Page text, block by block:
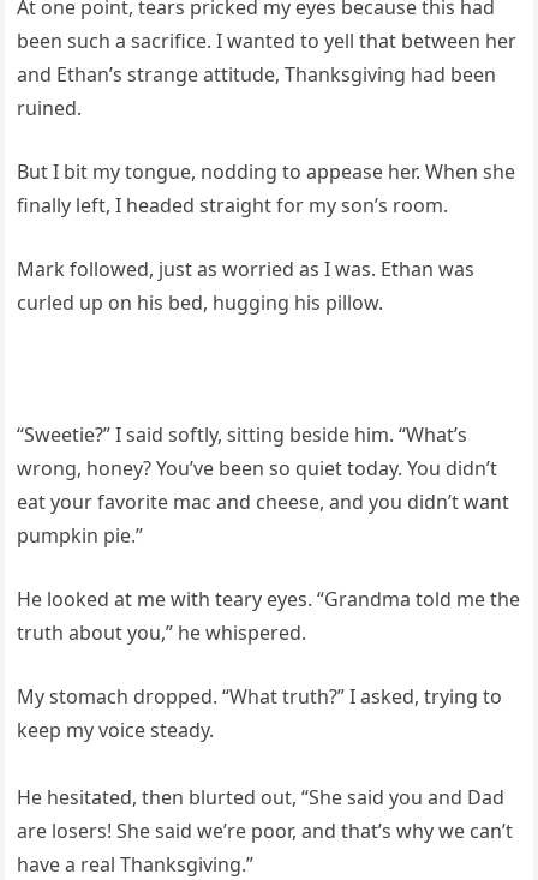
At one point, tears pricked my eyes because this had
been such a sacrifice. I wanted to yell that between her
and Ethan’s strange attitude, Thanksgiving had been
ruined.
But I bit my tongue, nodding to appease her. When she
finally left, I headed straight for my son’s room.
Mark followed, just as worried as I was. Ethan was
curled up on his bed, hugging his pillow.
“Sweetie?” I said softly, sitting beside him. “What’s
wrong, honey? You’ve been so quiet today. You didn’t
eat your favorite mac and cheese, and you didn’t want
pumpkin pie.”
He looked at me with teary eyes. “Grandma told me the
truth about you,” he whispered.
My stomach dropped. “What truth?” I asked, trying to
keep my voice steady.
He hesitated, then blurted out, “She said you and Dad
are losers! She said we’re poor, and that’s why we can’t
have a real Thanksgiving.”